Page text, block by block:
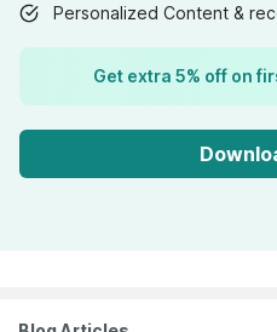
Personalized Content &
Get extra 5% off on